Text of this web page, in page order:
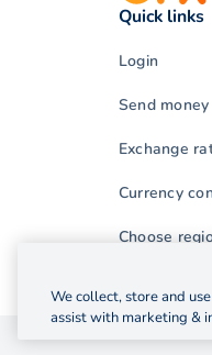
Quick links
Login
Send
Exchange
Currency
Choose
© 2026
We collect, store and
assist with marketing &